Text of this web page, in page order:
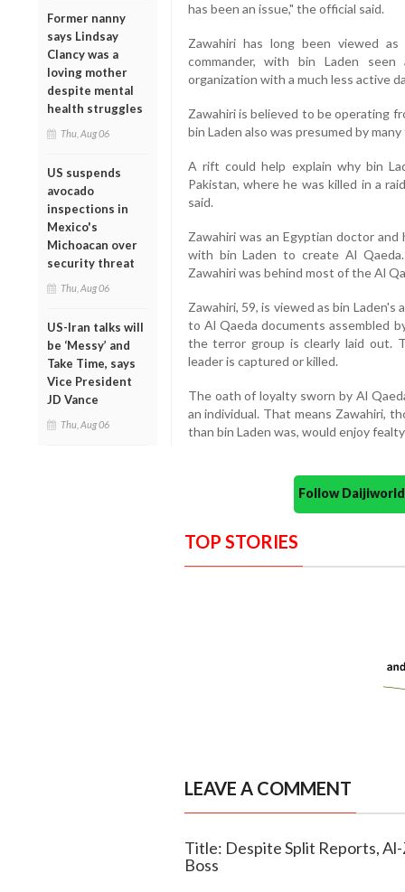
Former nanny
says Lindsay
Clancy was a
loving mother
despite mental
health struggles
Thu, Aug 06
US suspends
avocado
inspections in
Mexico's
Michoacan over
security threat
Thu, Aug 06
US-Iran talks will
be ‘Messy’ and
Take Time, says
Vice President
JD Vance
Thu, Aug 06
has been an issue," the official said.
Zawahiri has long been viewed
commander, with bin Laden
organization with a much less active
Zawahiri is believed to be operating
bin Laden also was presumed by
A rift could help explain why bin
Pakistan, where he was killed in a
said.
Zawahiri was an Egyptian doctor
with bin Laden to create Al
Zawahiri was behind most of the Al
Zawahiri, 59, is viewed as bin
to Al Qaeda documents assembled
the terror group is clearly laid out.
leader is captured or killed.
The oath of loyalty sworn by Al
an individual. That means Zawahiri,
than bin Laden was, would enjoy
Follow
TOP STORIES
LEAVE A COMMENT
Title: Despite Split Reports,
Boss